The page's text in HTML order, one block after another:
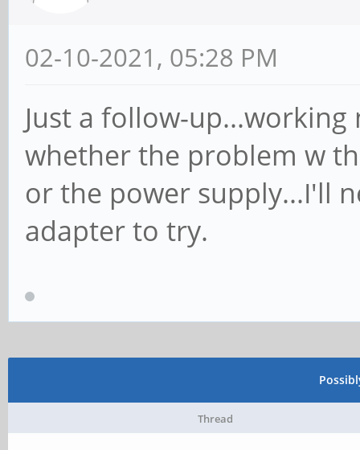
02-10-2021, 05:28 PM
Just a follow-
whether the problem w
or the power supply...I'll
adapter to try.
Thread